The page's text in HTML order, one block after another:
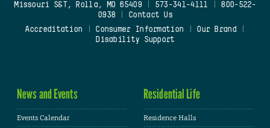
Missouri S&T, Rolla, MO 65409| 573-341-4111
800-522-
0938
Contact Us
Accreditation
Consumer Information Our Brand
Disability Support
News and Events
Events Calendar
Residential Life
Residence Halls